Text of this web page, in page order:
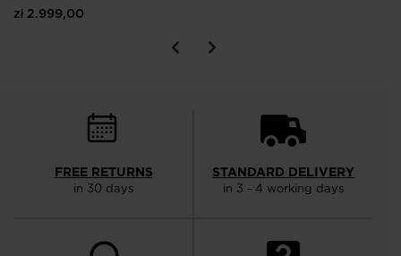
zł 2.999,00
FREE RETURNS
in 30 days
STANDARD DELIVERY
in 3 - 4 working days